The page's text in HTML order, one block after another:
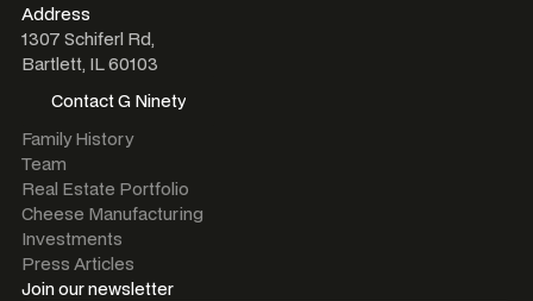
Join our newsletter
Address
1307 Schiferl Rd,
Bartlett, IL 60103
Contact G Ninety
Family History
Team
Real Estate Portfolio
Cheese Manufacturing
Investments
Press Articles